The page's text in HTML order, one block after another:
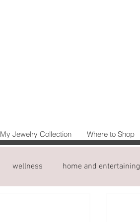
My Jewelry Collection Where to Shop
wellness home and entertaining